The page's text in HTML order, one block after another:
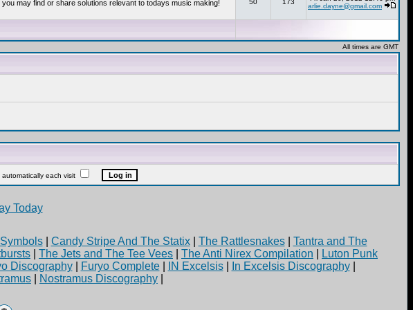
may find or share solutions relevant to todays music making! 50 173
arlie.dayne@gmail.com
All times are GMT
each visit
Today
| Candy Stripe And The Statix| The Rattlesnakes| Tantra and The
The Jets and The Tee Vees The Anti Nirex Compilation
Luton Punk
Discography| Furyo Complete| IN Excelsis| In Excelsis Discography|
Nostramus Discography